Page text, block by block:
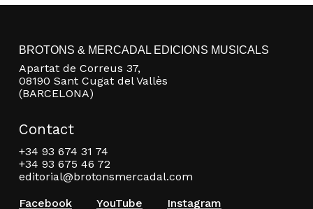
BROTONS & MERCADAL EDICIONS MUSICALS
Apartat de Correus 37,
08190 Sant Cugat del Vallès
(BARCELONA)
Contact
+34 93 674 31 74
+34 93 675 46 72
editorial@brotonsmercadal.com
Facebook
YouTube Instagram